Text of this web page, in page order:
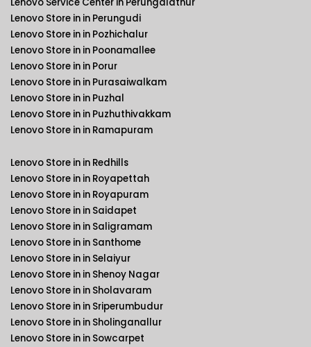
Lenovo Store in in Perungudi
Lenovo Store in in Pozhichalur
Lenovo Store in in Poonamallee
Lenovo Store in in Porur
Lenovo Store in in Purasaiwalkam
Lenovo Store in in Puzhal
Lenovo Store in in Puzhuthivakkam
Lenovo Store in in Ramapuram
Lenovo Store in in Redhills
Lenovo Store in in Royapettah
Lenovo Store in in Royapuram
Lenovo Store in in Saidapet
Lenovo Store in in Saligramam
Lenovo Store in in Santhome
Lenovo Store in in Selaiyur
Lenovo Store in in Shenoy Nagar
Lenovo Store in in Sholavaram
Lenovo Store in in Sriperumbudur
Lenovo Store in in Sholinganallur
Lenovo Store in in Sowcarpet